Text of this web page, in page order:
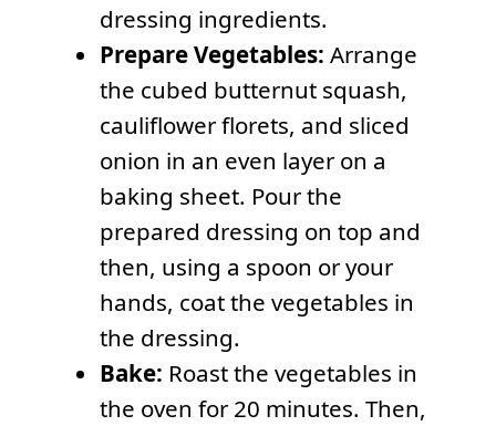
dressing ingredients.
Prepare Vegetables: Arrange
the cubed butternut squash,
cauliflower florets, and sliced
onion in an even layer on a
baking sheet. Pour the
prepared dressing on top and
then, using a spoon or your
hands, coat the vegetables in
the dressing.
Bake: Roast the vegetables in
the oven for 20 minutes. Then,